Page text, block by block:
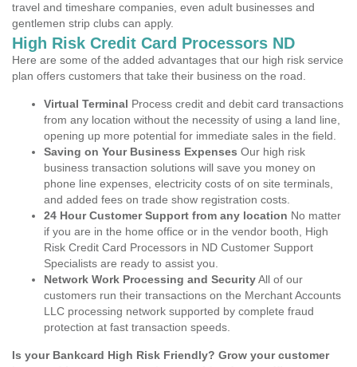
travel and timeshare companies, even adult businesses and
gentlemen strip clubs can apply.
High Risk Credit Card Processors ND
Here are some of the added advantages that our high risk service
plan offers customers that take their business on the road.
Virtual Terminal Process credit and debit card transactions
from any location without the necessity of using a land line,
opening up more potential for immediate sales in the field.
Saving on Your Business Expenses Our high risk
business transaction solutions will save you money on
phone line expenses, electricity costs of on site terminals,
and added fees on trade show registration costs.
24 Hour Customer Support from any location No matter
if you are in the home office or in the vendor booth, High
Risk Credit Card Processors in ND Customer Support
Specialists are ready to assist you.
Network Work Processing and SecurityAll of our
customers run their transactions on the Merchant Accounts
LLC processing network supported by complete fraud
protection at fast transaction speeds.
Is your Bankcard High Risk Friendly? Grow your customer